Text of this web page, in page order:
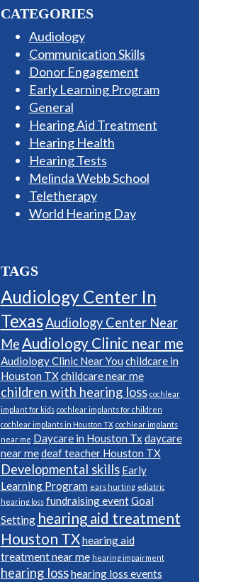
CATEGORIES
Audiology
Communication Skills
Donor Engagement
Early Learning Program
General
Hearing Aid Treatment
Hearing Health
Hearing Tests
Melinda Webb School
Teletherapy
World Hearing Day
TAGS
Audiology Center In
TexasAudiology Center Near
MeAudiology Clinic near me
Audiology Clinic Near You childcare in
Houston TXchildcare near me
children with hearing loss cochlear
implant for kids cochlear implants for children
cochlear implants in Houston TX cochlear implants
near me Daycare in Houston Tx daycare
near medeaf teacher Houston TX
Developmental skills Early
Learning Program ears hurting ediatric
hearing loss fundraising eventGoal
Setting hearing aid treatment
Houston TXhearing aid
treatment near me hearing impairment
hearing losshearing loss events